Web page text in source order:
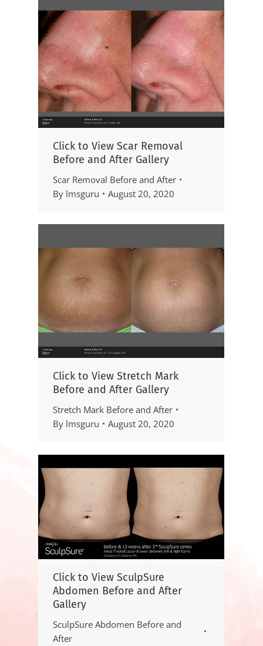
Click to View Scar Removal
Before and After Gallery
Scar Removal Before and After
By lmsguru August 20, 2020
Click to View Stretch Mark
Before and After Gallery
Stretch Mark Before and After
By lmsguru August 20, 2020
Click to View SculpSure
Abdomen Before and After
Gallery
SculpSure Abdomen Before and
After